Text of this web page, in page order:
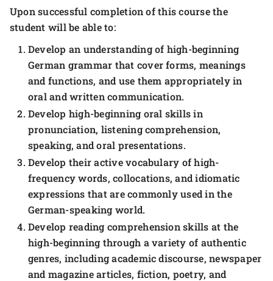
Upon successful completion of this course the
student will be able to:
Develop an understanding of high-beginning
German grammar that cover forms, meanings
and functions, and use them appropriately in
oral and written communication.
Develop high-beginning oral skills in
pronunciation, listening comprehension,
speaking, and oral presentations.
Develop their active vocabulary of high-
frequency words, collocations, and idiomatic
expressions that are commonly used in the
German-speaking world.
Develop reading comprehension skills at the
high-beginning through a variety of authentic
genres, including academic discourse, newspaper
and magazine articles, fiction, poetry, and